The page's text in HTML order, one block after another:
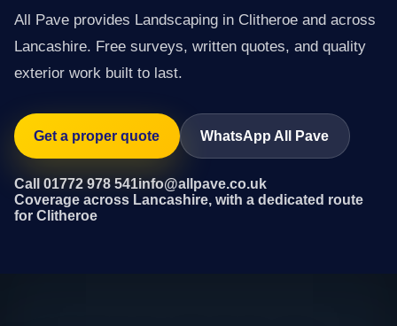
All Pave provides Landscaping in Clitheroe and across
Lancashire. Free surveys, written quotes, and quality
exterior work built to last.
Get a proper quote WhatsApp All Pave
Call 01772 978 541info@allpave.co.uk
Coverage across Lancashire, with a dedicated route
for Clitheroe